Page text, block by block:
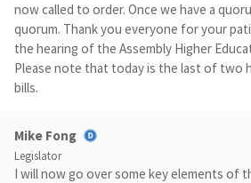
now called to order. Once we have a
quorum. Thank you everyone for your
the hearing of the Assembly Higher
Please note that today is the last of two
bills.
Mike Fong
Legislator
I will now go over some key elements of